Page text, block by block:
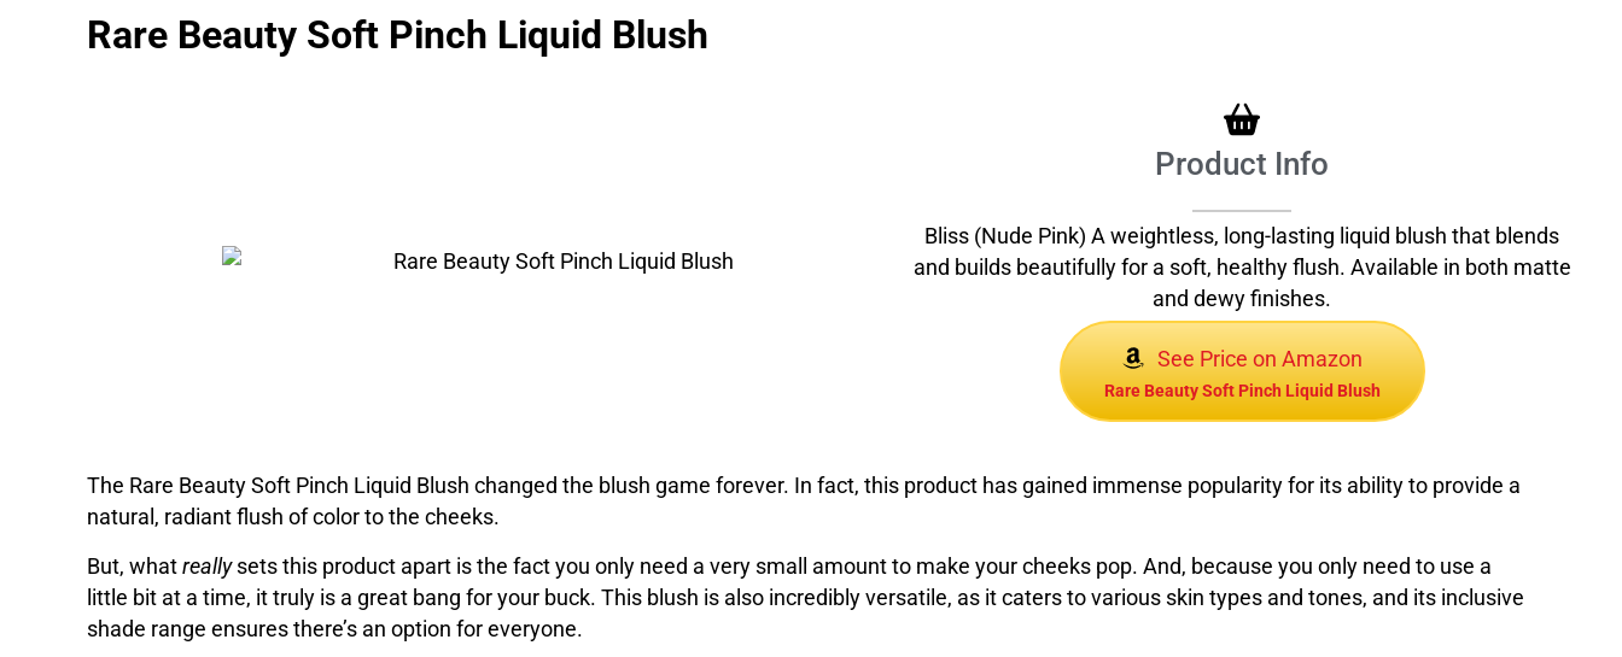
Rare Beauty Soft Pinch Liquid Blush
Product Info
Bliss (Nude Pink) A weightless, long-lasting liquid blush that blends
and builds beautifully for a soft, healthy flush. Available in both matte
and dewy finishes.
See Price on Amazon
Rare Beauty Soft Pinch Liquid Blush
The Rare Beauty Soft Pinch Liquid Blush changed the blush game forever. In fact, this product has gained immense popularity for its ability to provide a
natural, radiant flush of color to the cheeks.
But, what really sets this product apart is the fact you only need a very small amount to make your cheeks pop. And, because you only need to use a
little bit at a time, it truly is a great bang for your buck. This blush is also incredibly versatile, as it caters to various skin types and tones, and its inclusive
shade range ensures there’s an option for everyone.